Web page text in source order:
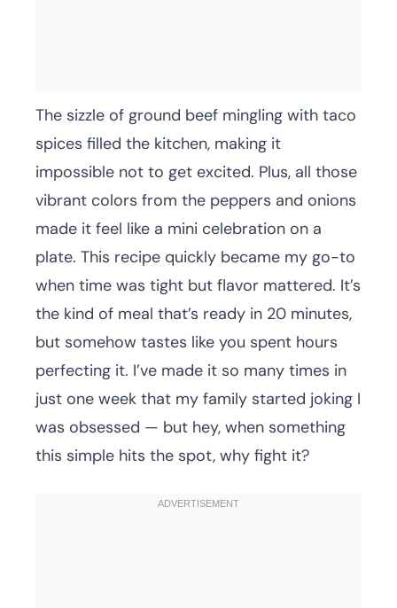
The sizzle of ground beef mingling with taco
spices filled the kitchen, making it
impossible not to get excited. Plus, all those
vibrant colors from the peppers and onions
made it feel like a mini celebration on a
plate. This recipe quickly became my go-to
when time was tight but flavor mattered. It’s
the kind of meal that’s ready in 20 minutes,
but somehow tastes like you spent hours
perfecting it. I’ve made it so many times in
just one week that my family started joking I
was obsessed — but hey, when something
this simple hits the spot, why fight it?